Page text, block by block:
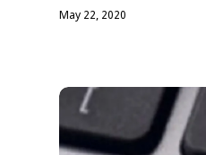
May 22, 2020